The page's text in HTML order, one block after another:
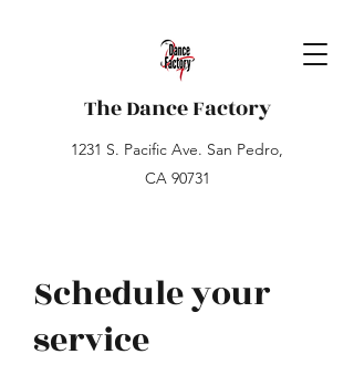
The Dance Factory
1231 S. Pacific Ave. San Pedro,
CA 90731
Schedule your
service